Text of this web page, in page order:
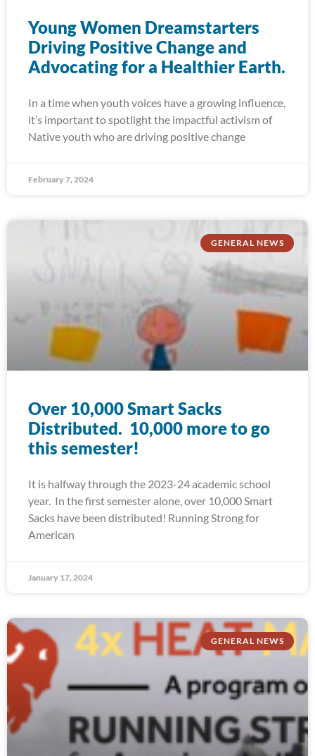
Young Women Dreamstarters
Driving Positive Change and
Advocating for a Healthier Earth.
In a time when youth voices have a growing influence,
it’s important to spotlight the impactful activism of
Native youth who are driving positive change
February 7, 2024
GENERAL NEWS
Over 10,000 Smart Sacks
Distributed. 10,000 more to go
this semester!
It is halfway through the 2023-24 academic school
year. In the first semester alone, over 10,000 Smart
Sacks have been distributed! Running Strong for
American
January 17, 2024
GENERAL NEWS